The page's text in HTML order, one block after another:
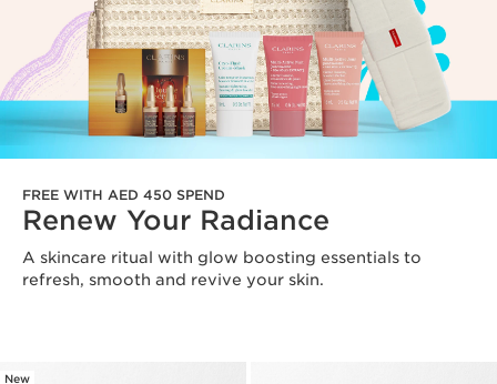
FREE WITH AED 450 SPEND
Renew Your Radiance
A skincare ritual with glow boosting essentials to
refresh, smooth and revive your skin.
New